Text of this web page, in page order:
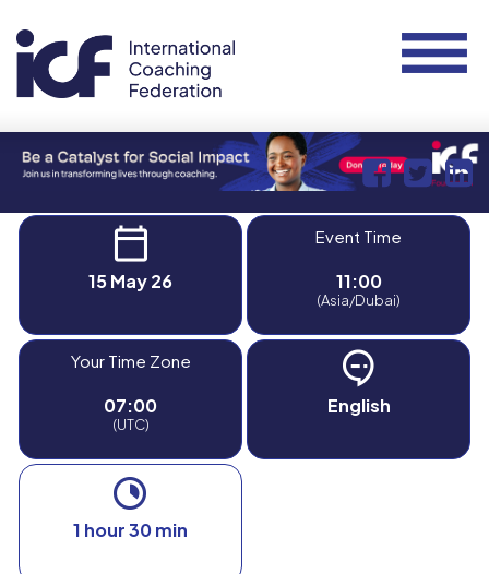
15 May 26
Event Time
11:00
(Asia/Dubai)
Your Time Zone
07:00
(UTC)
English
1 hour 30 min